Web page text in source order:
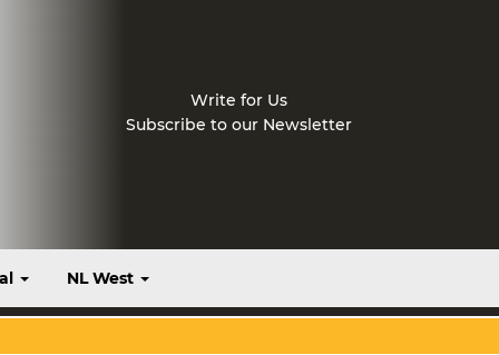
Write for Us
Subscribe to our Newsletter
NL West